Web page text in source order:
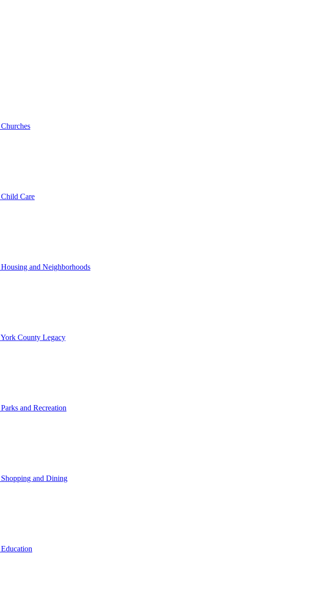
Churches
Child Care
Housing and Neighborhoods
York County Legacy
Parks and Recreation
Shopping and Dining
Education